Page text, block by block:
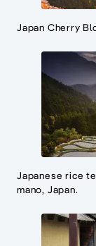
Japan Cherry
Japanese rice
mano, Japan.